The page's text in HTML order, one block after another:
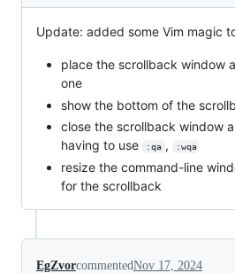
Update: added some Vim magic
place the scrollback window
one
show the bottom of the
close the scrollback window
having to use
:qa , :wqa
resize the command-line
for the scrollback
EgZvorcommentedNov 17, 2024